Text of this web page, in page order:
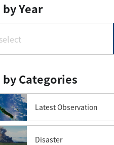
Year
by Categories
Latest Observation
Disaster